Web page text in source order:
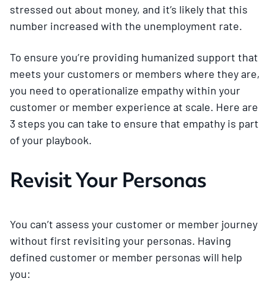
stressed out about money, and it’s likely that this
number increased with the unemployment rate.
To ensure you’re providing humanized support that
meets your customers or members where they are,
you need to operationalize empathy within your
customer or member experience at scale. Here are
3 steps you can take to ensure that empathy is part
of your playbook.
Revisit Your Personas
You can’t assess your customer or member journey
without first revisiting your personas. Having
defined customer or member personas will help
you: